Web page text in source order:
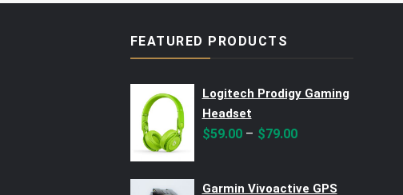
FEATURED PRODUCTS
Logitech Prodigy Gaming
Headset
$59.00– $79.00
Garmin Vivoactive GPS